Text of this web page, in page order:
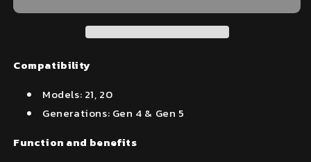
Glock
Glock
Compatibility
Models: 21, 20
Generations: Gen 4 & Gen 5
Function and benefits